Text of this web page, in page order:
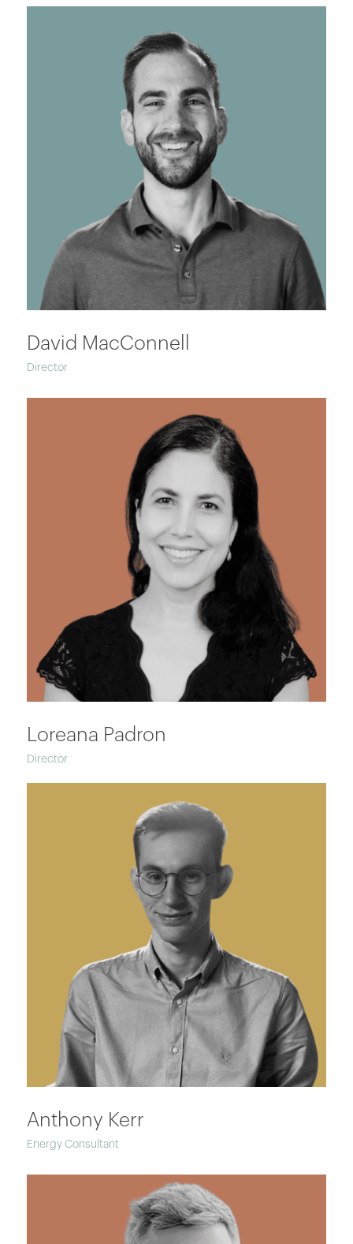
David MacConnell
Director
Loreana Padron
Director
Anthony Kerr
Energy Consultant